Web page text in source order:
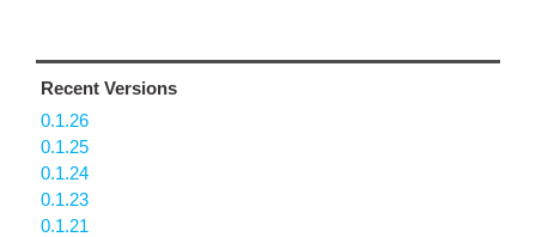
Recent Versions
0.1.26
0.1.25
0.1.24
0.1.23
0.1.21